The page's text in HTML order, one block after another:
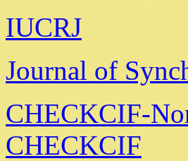
IUCRJ
Journal of
CHECKCIF-
CHECKCIF